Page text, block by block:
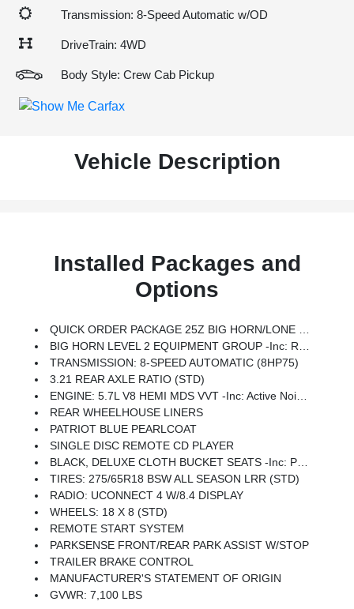
Transmission: 8-Speed Automatic w/OD
DriveTrain: 4WD
Body Style: Crew Cab Pickup
Vehicle Description
Installed Packages and
Options
QUICK ORDER PACKAGE 25Z BIG HORN/LONE STAR -inc: Engine: 5.7L V8 HEMI MDS VVT, Transmission: 8-Speed Automatic (8HP75), Steering Wheel Mounted Audio Controls
BIG HORN LEVEL 2 EQUIPMENT GROUP -inc: Radio: Uconnect 4 W/8.4 Display, Rear Window Defroster, Integrated Center Stack Radio, ParkSense Front/Rear Park Assist W/Stop, Rear View Auto Dim Mirror, Power Adjustable Pedals, Rear Power Sliding Window, Rear Dome W/On/Off Switch Lamp, Glove Box Lamp, Power 4-Way Driver Lumbar Adjust, 115V Auxiliary Rear Power Outlet, Power 8-Way Driver Seat, 2 USB Full Function/Charge Only Media Hub, Heated Front Seats, Heated Steering Wheel, 8.4 Touchscreen Display, Foam Bottle Insert (Door Trim Panel), Class IV Receiver Hitch, Dampened Tailgate, Security Alarm, Power Heated Fold Away Mirrors, Big Horn IP Badge, Remote Start System, SiriusXM Satellite Radio, 400W Inverter, Air Conditioning ATC W/Dual Zone Control, 115V Auxiliary Power Outlet, Cluster 7.0 TFT Color Display, Universal Garage Door Opener, Single Disc Remote CD Player, Sun Visors W/Illuminated Vanity Mirrors
TRANSMISSION: 8-SPEED AUTOMATIC (8HP75)
3.21 REAR AXLE RATIO (STD)
ENGINE: 5.7L V8 HEMI MDS VVT -inc: Active Noise Control System, 180 Amp Alternator, Heavy Duty Engine Cooling, GVWR: 7,100 Lbs, Dual Rear Exhaust W/Bright Tips, Hemi Badge
REAR WHEELHOUSE LINERS
PATRIOT BLUE PEARLCOAT
SINGLE DISC REMOTE CD PLAYER
BLACK, DELUXE CLOTH BUCKET SEATS -inc: Power 8-Way Driver Seat, Center Console Parts Module, Bucket Seats, Manual Adjust 4-Way Front Passenger Seat, Full Length Floor Console, Power 4-Way Driver Lumbar Adjust
TIRES: 275/65R18 BSW ALL SEASON LRR (STD)
RADIO: UCONNECT 4 W/8.4 DISPLAY
WHEELS: 18 X 8 (STD)
REMOTE START SYSTEM
PARKSENSE FRONT/REAR PARK ASSIST W/STOP
TRAILER BRAKE CONTROL
MANUFACTURER'S STATEMENT OF ORIGIN
GVWR: 7,100 LBS